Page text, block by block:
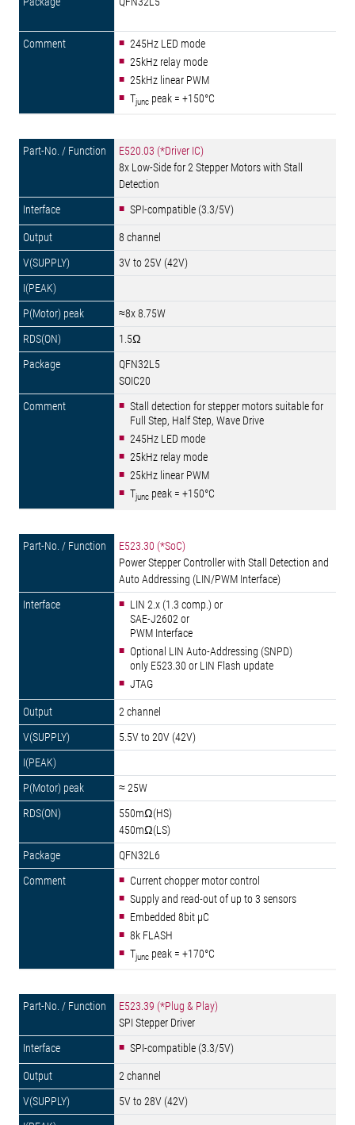
245Hz LED mode
25kHz relay mode
25kHz linear PWM
Tjunc peak = +150°C
E520.03 (*Driver IC)
8x Low-Side for 2 Stepper Motors with Stall
Detection
SPI-compatible (3.3/5V)
8 channel
3V to 25V (42V)
≈8x 8.75W
1.5Ω
QFN32L5
SOIC20
Stall detection for stepper motors suitable for
Full Step, Half Step, Wave Drive
245Hz LED mode
25kHz relay mode
25kHz linear PWM
Tjunc peak = +150°C
E523.30 (*SoC)
Power Stepper Controller with Stall Detection and
Auto Addressing (LIN/PWM Interface)
LIN 2.x (1.3 comp.) or
SAE-J2602 or
PWM Interface
Optional LIN Auto-Addressing (SNPD)
only E523.30 or LIN Flash update
JTAG
2 channel
5.5V to 20V (42V)
≈ 25W
550mΩ(HS)
450mΩ(LS)
QFN32L6
Current chopper motor control
Supply and read-out of up to 3 sensors
Embedded 8bit µC
8k FLASH
Tjunc peak = +170°C
E523.39 (*Plug & Play)
SPI Stepper Driver
SPI-compatible (3.3/5V)
2 channel
5V to 28V (42V)